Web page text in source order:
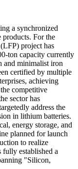
a synchronized
products. For the
project has
ton capacity currently
and minimalist iron
certified by multiple
achieving
competitive
sector has
address the
in lithium batteries.
energy storage, and
planned for launch
to realize
fully established a
"Silicon,